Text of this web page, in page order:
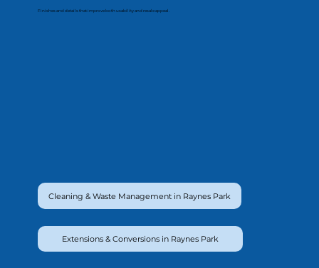
Finishes and details that improve both usability and resale appeal.
Cleaning & Waste Management in Raynes Park
Extensions & Conversions in Raynes Park